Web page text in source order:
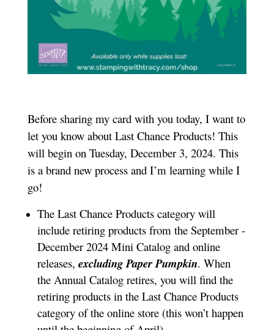
Before sharing my card with you today, I want to
let you know about Last Chance Products! This
will begin on Tuesday, December 3, 2024. This
is a brand new process and I’m learning while I
go!
The Last Chance Products category will
include retiring products from the September -
December 2024 Mini Catalog and online
releases, excluding Paper Pumpkin. When
the Annual Catalog retires, you will find the
retiring products in the Last Chance Products
category of the online store (this won’t happen